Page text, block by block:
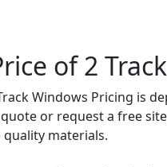
of 2
Windows Pricing is
or request a free
materials.